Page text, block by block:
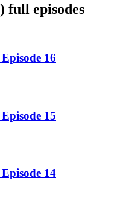
full episodes
16
15
14